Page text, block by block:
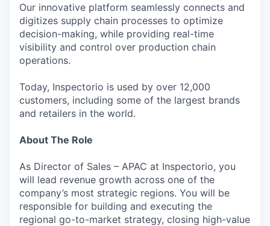
Our innovative platform seamlessly connects and
digitizes supply chain processes to optimize
decision-making, while providing real-time
visibility and control over production chain
operations.
Today, Inspectorio is used by over 12,000
customers, including some of the largest brands
and retailers in the world.
About The Role
As Director of Sales – APAC at Inspectorio, you
will lead revenue growth across one of the
company’s most strategic regions. You will be
responsible for building and executing the
regional go-to-market strategy, closing high-value